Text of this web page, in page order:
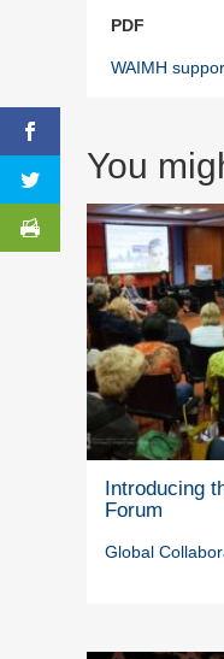
PDF
WAIMH
You
Introducing
Forum
Global